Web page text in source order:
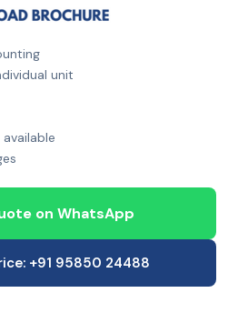
unit
on WhatsApp
+91 95850 24488